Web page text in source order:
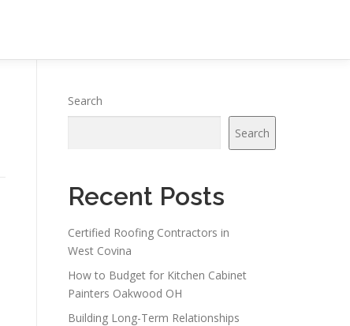
Search
Search
Recent Posts
Certified Roofing Contractors in
West Covina
How to Budget for Kitchen Cabinet
Painters Oakwood OH
Building Long-Term Relationships